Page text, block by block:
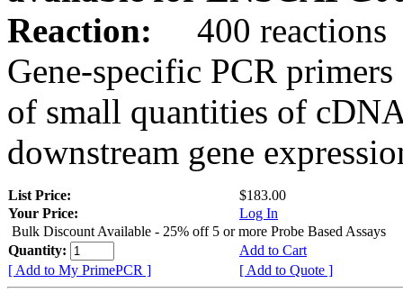
Reaction:
400 reactions
Gene-specific PCR
of small quantities of
downstream gene
List Price:
$183.00
Your Price:
Log In
Bulk Discount Available - 25% off 5 or more Probe Based Assays
Quantity:
Add to Cart
[ Add to My PrimePCR ]
[ Add to Quote ]